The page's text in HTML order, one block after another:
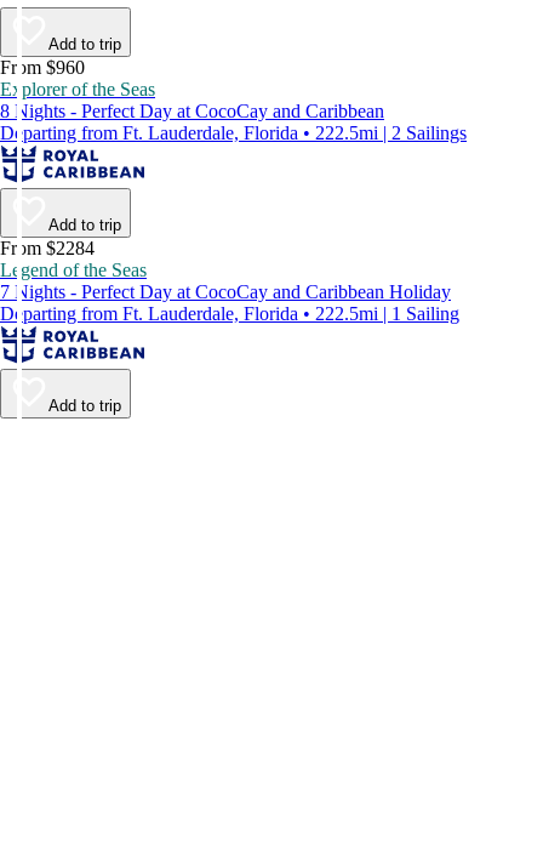
Add to trip
From $960
Explorer of the Seas
8 Nights - Perfect Day at CocoCay and Caribbean
Departing from Ft. Lauderdale, Florida • 222.5mi | 2 Sailings
Add to trip
From $2284
Legend of the Seas
7 Nights - Perfect Day at CocoCay and Caribbean Holiday
Departing from Ft. Lauderdale, Florida • 222.5mi | 1 Sailing
Add to trip